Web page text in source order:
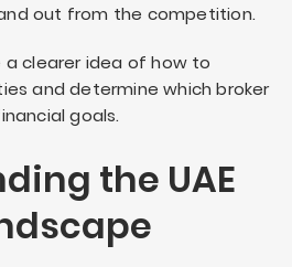
out from the competition.
a clearer idea of how to
and determine which broker
goals.
the UAE